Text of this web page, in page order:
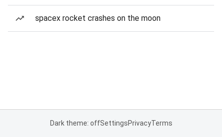
spacex rocket crashes on the moon
Dark theme: offSettingsPrivacyTerms